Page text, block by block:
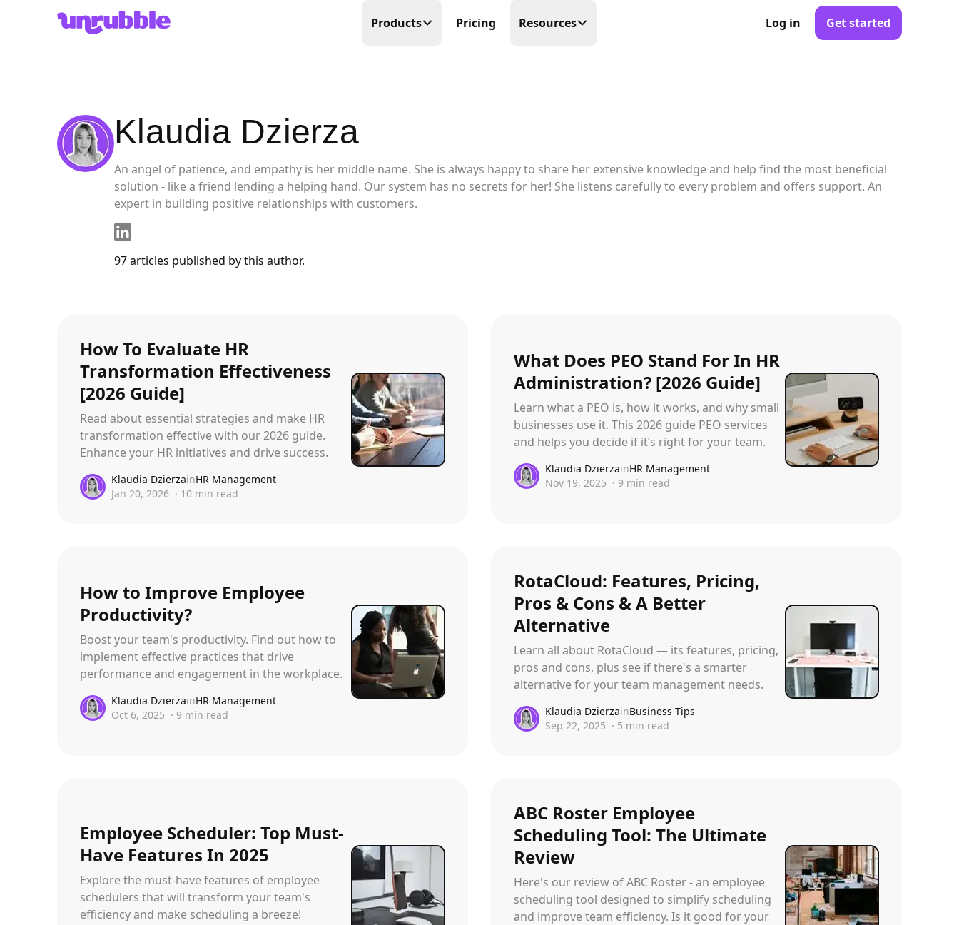
Unrubble Products
PTO Tracker
Time offs, WFHs and business trips
Employee Self-Service App
That's your job talking
Changelog
Updates, changes and improvements
Pricing Resources
Partner Program
Log in Get started
Klaudia Dzierza
An angel of patience, and empathy is her middle name. She is always happy to share her extensive knowledge and help find the most beneficial
solution - like a friend lending a helping hand. Our system has no secrets for her! She listens carefully to every problem and offers support. An
expert in building positive relationships with customers.
97articles published by this author.
How To Evaluate HR
Transformation Effectiveness
[2026 Guide]
Read about essential strategies and make HR
transformation effective with our 2026 guide.
Enhance your HR initiatives and drive success.
Klaudia DzierzainHR Management
Jan 20, 2026 · 10 min read
What Does PEO Stand For In HR
Administration? [2026 Guide]
Learn what a PEO is, how it works, and why small
businesses use it. This 2026 guide PEO services
and helps you decide if it’s right for your team.
Klaudia DzierzainHR Management
Nov 19, 2025 · 9 min read
How to Improve Employee
Productivity?
Boost your team's productivity. Find out how to
implement effective practices that drive
performance and engagement in the workplace.
Klaudia DzierzainHR Management
Oct 6, 2025 · 9 min read
RotaCloud: Features, Pricing,
Pros & Cons & A Better
Alternative
Learn all about RotaCloud — its features, pricing,
pros and cons, plus see if there's a smarter
alternative for your team management needs.
Klaudia DzierzainBusiness Tips
Sep 22, 2025 · 5 min read
Employee Scheduler: Top Must-
Have Features In 2025
Explore the must-have features of employee
schedulers that will transform your team's
efficiency and make scheduling a breeze!
ABC Roster Employee
Scheduling Tool: The Ultimate
Review
Here's our review of ABC Roster - an employee
scheduling tool designed to simplify scheduling
and improve team efficiency. Is it good for your